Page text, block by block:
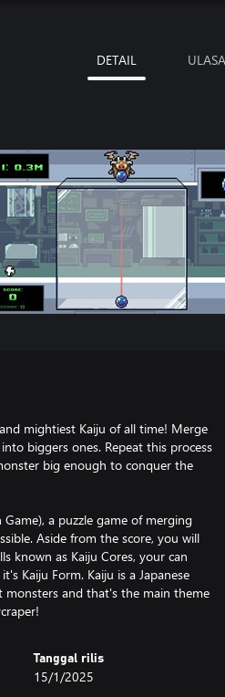
DETAIL
mightiest Kaiju of all time! Merge
biggers ones. Repeat this process
big enough to conquer the
a puzzle game of merging
Aside from the score, you will
known as Kaiju Cores, your can
Kaiju Form. Kaiju is a Japanese
and that's the main theme
Tanggal rilis
15/1/2025